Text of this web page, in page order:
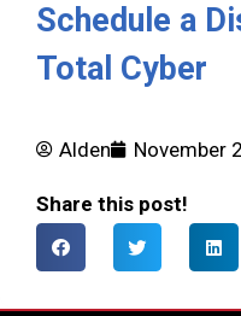
Schedule a
Total Cyber
Alden November
Share this post!